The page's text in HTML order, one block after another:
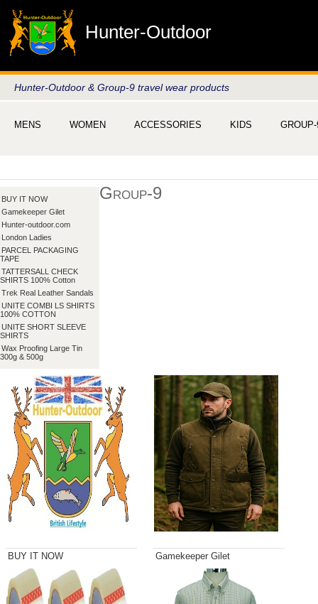
Hunter-Outdoor
Hunter-Outdoor & Group-9 travel wear products
MENS WOMEN ACCESSORIES KIDS
BUY IT NOW
Gamekeeper Gilet
Hunter-outdoor.com
London Ladies
PARCEL PACKAGING
TAPE
TATTERSALL CHECK
SHIRTS 100% Cotton
Trek Real Leather Sandals
UNITE COMBI LS SHIRTS
100% COTTON
UNITE SHORT SLEEVE
SHIRTS
Wax Proofing Large Tin
300g & 500g
Group-9
BUY IT NOW Gamekeeper Gilet